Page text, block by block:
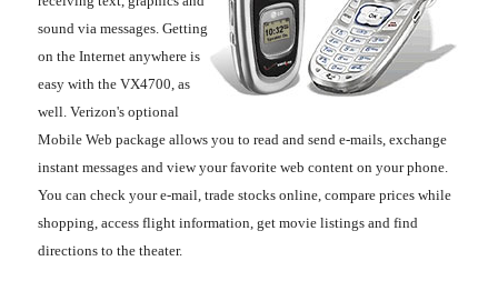
sound via messages. Getting
on the Internet anywhere is
easy with the VX4700, as
well. Verizon's optional
Mobile Web package allows you to read and send e-mails, exchange
instant messages and view your favorite web content on your phone.
You can check your e-mail, trade stocks online, compare prices while
shopping, access flight information, get movie listings and find
directions to the theater.